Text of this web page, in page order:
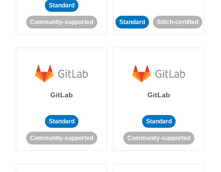
Standard
Community-supported Standard Stitch-certified
GitLab
Standard
Community-supported
GitLab
Standard
Community-supported